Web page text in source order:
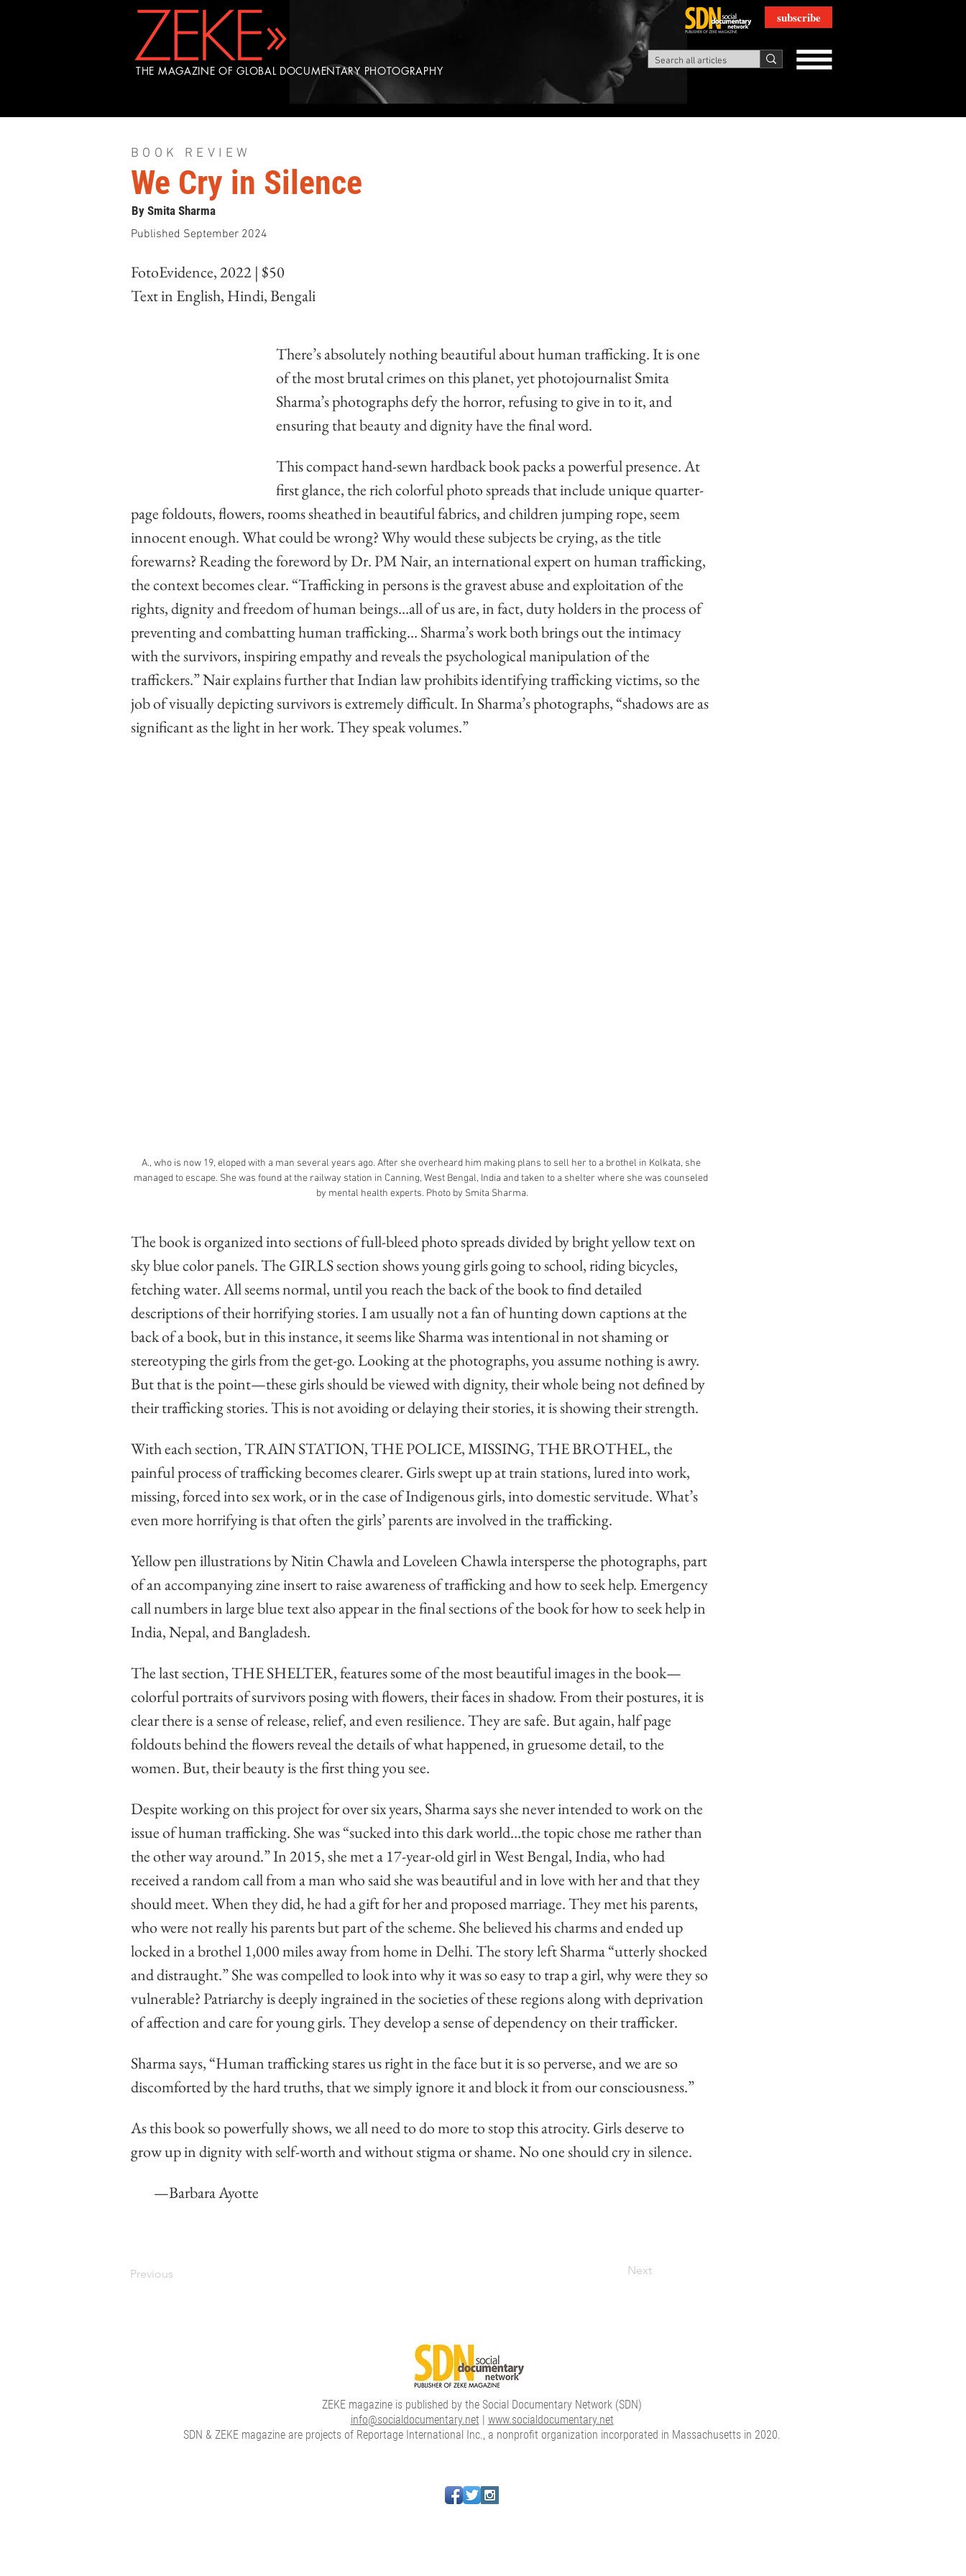
THE MAGAZINE OF GLOBAL DOCUMENTARY PHOTOGRAPHY
subscribe
BOOK REVIEW
We Cry in Silence
By Smita Sharma
Published September 2024
FotoEvidence, 2022 | $50
Text in English, Hindi, Bengali
There’s absolutely nothing beautiful about human trafficking. It is one
of the most brutal crimes on this planet, yet photojournalist Smita
Sharma’s photographs defy the horror, refusing to give in to it, and
ensuring that beauty and dignity have the final word.
This compact hand-sewn hardback book packs a powerful presence. At
first glance, the rich colorful photo spreads that include unique quarter-
page foldouts, flowers, rooms sheathed in beautiful fabrics, and children jumping rope, seem
innocent enough. What could be wrong? Why would these subjects be crying, as the title
forewarns? Reading the foreword by Dr. PM Nair, an international expert on human trafficking,
the context becomes clear. “Trafficking in persons is the gravest abuse and exploitation of the
rights, dignity and freedom of human beings…all of us are, in fact, duty holders in the process of
preventing and combatting human trafficking… Sharma’s work both brings out the intimacy
with the survivors, inspiring empathy and reveals the psychological manipulation of the
traffickers.” Nair explains further that Indian law prohibits identifying trafficking victims, so the
job of visually depicting survivors is extremely difficult. In Sharma’s photographs, “shadows are as
significant as the light in her work. They speak volumes.”
A., who is now 19, eloped with a man several years ago. After she overheard him making plans to sell her to a brothel in Kolkata, she
managed to escape. She was found at the railway station in Canning, West Bengal, India and taken to a shelter where she was counseled
by mental health experts. Photo by Smita Sharma.
The book is organized into sections of full-bleed photo spreads divided by bright yellow text on
sky blue color panels. The GIRLS section shows young girls going to school, riding bicycles,
fetching water. All seems normal, until you reach the back of the book to find detailed
descriptions of their horrifying stories. I am usually not a fan of hunting down captions at the
back of a book, but in this instance, it seems like Sharma was intentional in not shaming or
stereotyping the girls from the get-go. Looking at the photographs, you assume nothing is awry.
But that is the point—these girls should be viewed with dignity, their whole being not defined by
their trafficking stories. This is not avoiding or delaying their stories, it is showing their strength.
With each section, TRAIN STATION, THE POLICE, MISSING, THE BROTHEL, the
painful process of trafficking becomes clearer. Girls swept up at train stations, lured into work,
missing, forced into sex work, or in the case of Indigenous girls, into domestic servitude. What’s
even more horrifying is that often the girls’ parents are involved in the trafficking.
Yellow pen illustrations by Nitin Chawla and Loveleen Chawla intersperse the photographs, part
of an accompanying zine insert to raise awareness of trafficking and how to seek help. Emergency
call numbers in large blue text also appear in the final sections of the book for how to seek help in
India, Nepal, and Bangladesh.
The last section, THE SHELTER, features some of the most beautiful images in the book—
colorful portraits of survivors posing with flowers, their faces in shadow. From their postures, it is
clear there is a sense of release, relief, and even resilience. They are safe. But again, half page
foldouts behind the flowers reveal the details of what happened, in gruesome detail, to the
women. But, their beauty is the first thing you see.
Despite working on this project for over six years, Sharma says she never intended to work on the
issue of human trafficking. She was “sucked into this dark world…the topic chose me rather than
the other way around.” In 2015, she met a 17-year-old girl in West Bengal, India, who had
received a random call from a man who said she was beautiful and in love with her and that they
should meet. When they did, he had a gift for her and proposed marriage. They met his parents,
who were not really his parents but part of the scheme. She believed his charms and ended up
locked in a brothel 1,000 miles away from home in Delhi. The story left Sharma “utterly shocked
and distraught.” She was compelled to look into why it was so easy to trap a girl, why were they so
vulnerable? Patriarchy is deeply ingrained in the societies of these regions along with deprivation
of affection and care for young girls. They develop a sense of dependency on their trafficker.
Sharma says, “Human trafficking stares us right in the face but it is so perverse, and we are so
discomforted by the hard truths, that we simply ignore it and block it from our consciousness.”
As this book so powerfully shows, we all need to do more to stop this atrocity. Girls deserve to
grow up in dignity with self-worth and without stigma or shame. No one should cry in silence.
        —Barbara Ayotte
Previous Next
ZEKE magazine is published by the Social Documentary Network (SDN)
info@socialdocumentary.net
www.socialdocumentary.net
SDN & ZEKE magazine are projects of Reportage International Inc., a nonprofit organization incorporated in Massachusetts in 2020.